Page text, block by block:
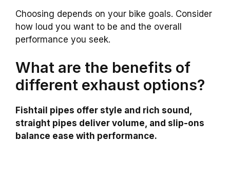
Choosing depends on your bike goals. Consider
how loud you want to be and the overall
performance you seek.
What are the benefits of
different exhaust options?
Fishtail pipes offer style and rich sound,
straight pipes deliver volume, and slip-ons
balance ease with performance.